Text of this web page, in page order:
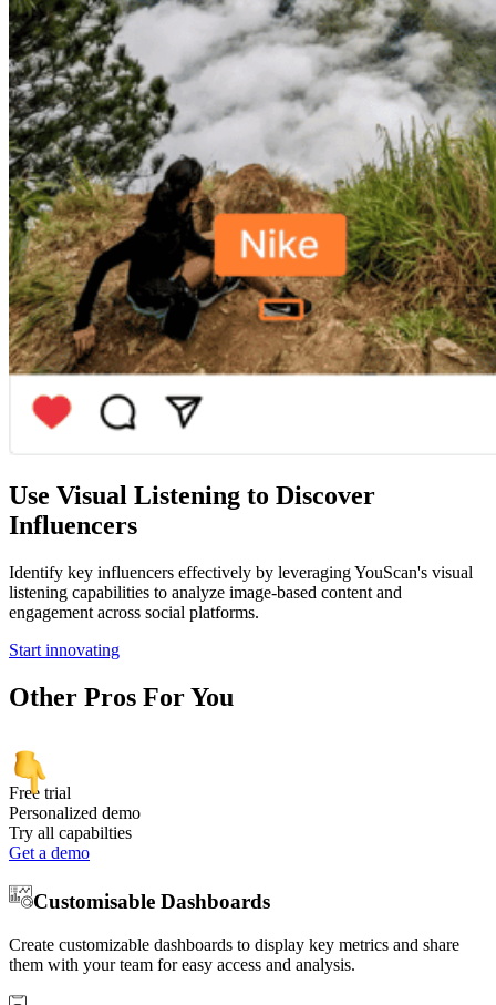
Use Visual Listening to Discover
Influencers
Identify key influencers effectively by leveraging YouScan's visual
listening capabilities to analyze image-based content and
engagement across social platforms.
Start innovating
Other Pros For You
Free trial
Personalized demo
Try all capabilties
Get a demo
Customisable Dashboards
Create customizable dashboards to display key metrics and share
them with your team for easy access and analysis.